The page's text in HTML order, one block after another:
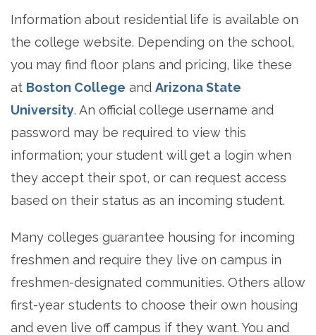
Information about residential life is available on
the college website. Depending on the school,
you may find floor plans and pricing, like these
at Boston College and Arizona State
University. An official college username and
password may be required to view this
information; your student will get a login when
they accept their spot, or can request access
based on their status as an incoming student.
Many colleges guarantee housing for incoming
freshmen and require they live on campus in
freshmen-designated communities. Others allow
first-year students to choose their own housing
and even live off campus if they want. You and